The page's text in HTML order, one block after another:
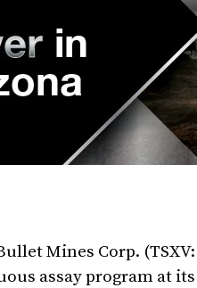
Mines Corp.
assay program at